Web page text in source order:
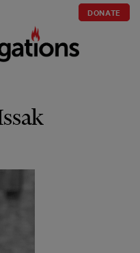
DONATE